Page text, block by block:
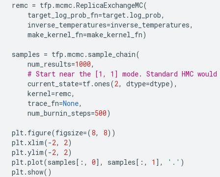
remc = tfp .mcmc.ReplicaExchangeMC(
target_log_prob_fn=target. log_prob,
inverse_temperatures=inverse_temperatures,
make_kernel_fn=make_kernel_fn)
samples = tfp .mcmc. sample_chain(
num_results=1000,
# Start near the [1, 1] mode. Standard HMC
current_state=tf.ones(2, dtype=dtype),
kernel=remc,
trace_fn=None,
num_burnin_steps=500)
plt. figure(figsize=(8, 8))
plt. xlim(-2, 2)
plt.ylim(-2, 2)
plt.plot(samples[:, 0], samples[:, 1 ], '.' )
plt. show()